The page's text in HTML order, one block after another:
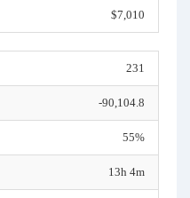
$7,010
231
-90,104.8
55%
13h 4m